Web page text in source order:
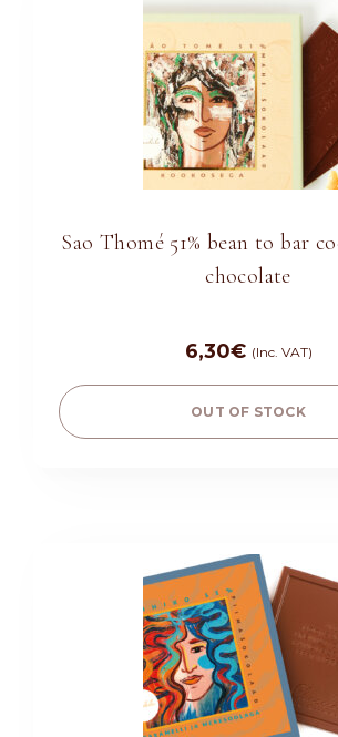
Sao Thomé 51% bean to bar
chocolate
6,30€ (Inc. VAT)
OUT OF STOCK